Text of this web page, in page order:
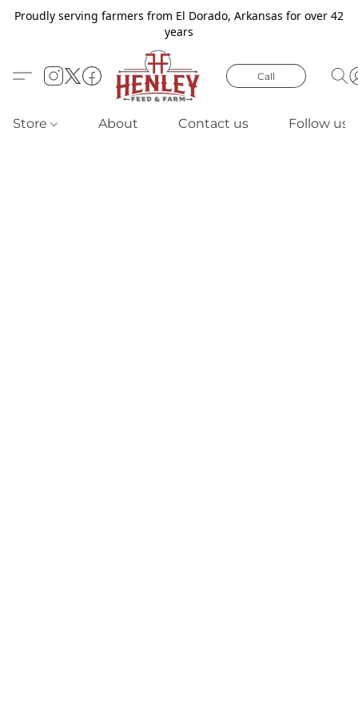
Proudly serving farmers from El Dorado, Arkansas for over 42
years
Call
Store About Contact us Follow us